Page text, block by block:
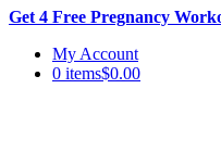
Get 4 Free Pregnancy
Skip
My Account
0 items$0.00